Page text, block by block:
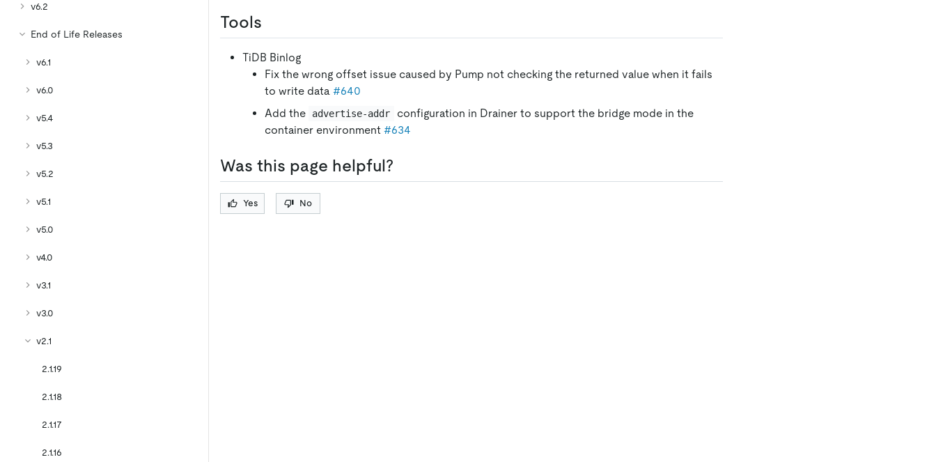
v6.2
End of Life Releases
v6.1
v6.0
v5.4
v5.3
v5.2
v5.1
v5.0
v4.0
v3.1
v3.0
v2.1
2.1.19
2.1.18
2.1.17
2.1.16
Tools
TiDB Binlog
Fix the wrong offset issue caused by Pump not checking the returned value when it fails
to write data #640
Add the
advertise-addr
configuration in Drainer to support the bridge mode in the
container environment #634
Was this page helpful?
Yes No